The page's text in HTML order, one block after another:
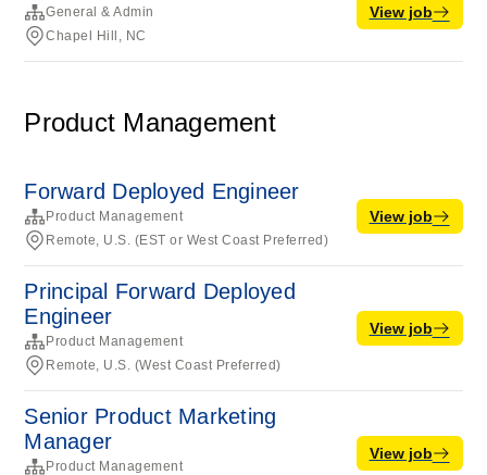
General & Admin
Chapel Hill, NC
View job
Product Management
Forward Deployed Engineer
Product Management
Remote, U.S. (EST or West Coast Preferred)
View job
Principal Forward Deployed
Engineer
Product Management
Remote, U.S. (West Coast Preferred)
View job
Senior Product Marketing
Manager
Product Management
View job